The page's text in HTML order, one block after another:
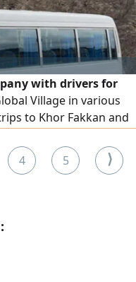
with drivers for
Village in various
to Khor Fakkan and
4 5 ⟩